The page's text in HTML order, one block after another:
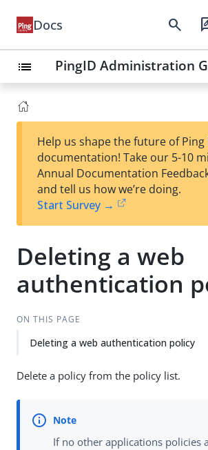
Docs search
list PingID Administration
Help us shape the future of Ping
documentation! Take our 5-10
Annual Documentation
and tell us how we’re doing.
Start Survey →
Deleting a web
authentication
ON THIS PAGE
Deleting a web authentication policy
Delete a policy from the policy list.
If no other applications policies